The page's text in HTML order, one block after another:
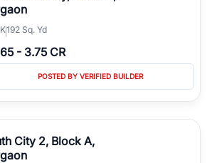
192 Sq. Yd
- 3.75 CR
POSTED BY VERIFIED BUILDER
City 2, Block A,